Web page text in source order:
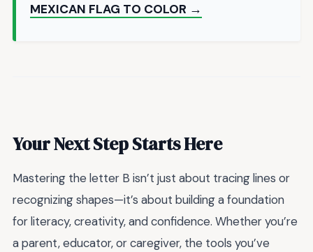
MEXICAN FLAG TO COLOR →
Your Next Step Starts Here
Mastering the letter B isn’t just about tracing lines or
recognizing shapes—it’s about building a foundation
for literacy, creativity, and confidence. Whether you’re
a parent, educator, or caregiver, the tools you’ve